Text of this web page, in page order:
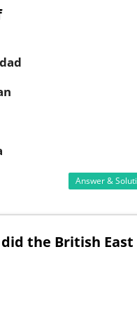
Answer &
the British